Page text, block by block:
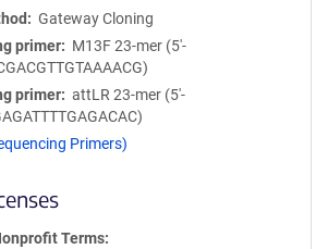
Gateway Cloning
primer
M13F 23-mer (5'-
primer
attLR 23-mer (5'-
Primers)
Terms